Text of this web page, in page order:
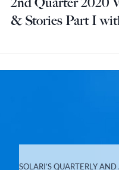
& Stories Part I
SOLARI’S QUARTERLY